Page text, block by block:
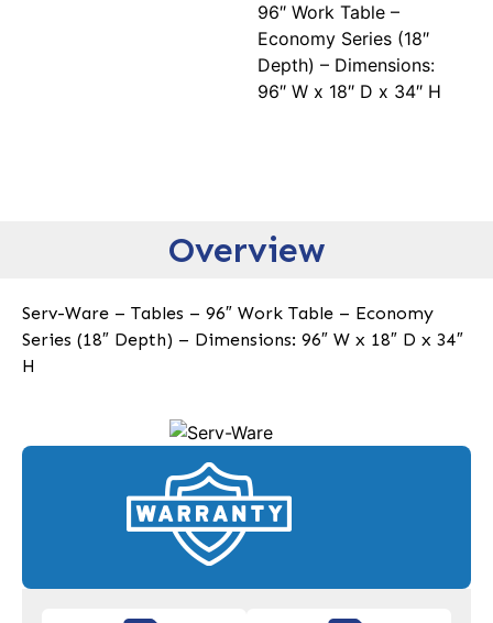
96″ Work Table –
Economy Series (18″
Depth) – Dimensions:
96″ W x 18″ D x 34″ H
Overview
Serv-Ware – Tables – 96″ Work Table – Economy
Series (18″ Depth) – Dimensions: 96″ W x 18″ D x 34″
H